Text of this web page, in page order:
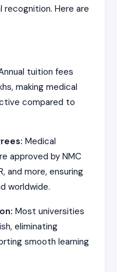
recognition. Here are
tuition fees
making medical
compared to
Medical
approved by NMC
and more, ensuring
worldwide.
Most universities
eliminating
smooth learning